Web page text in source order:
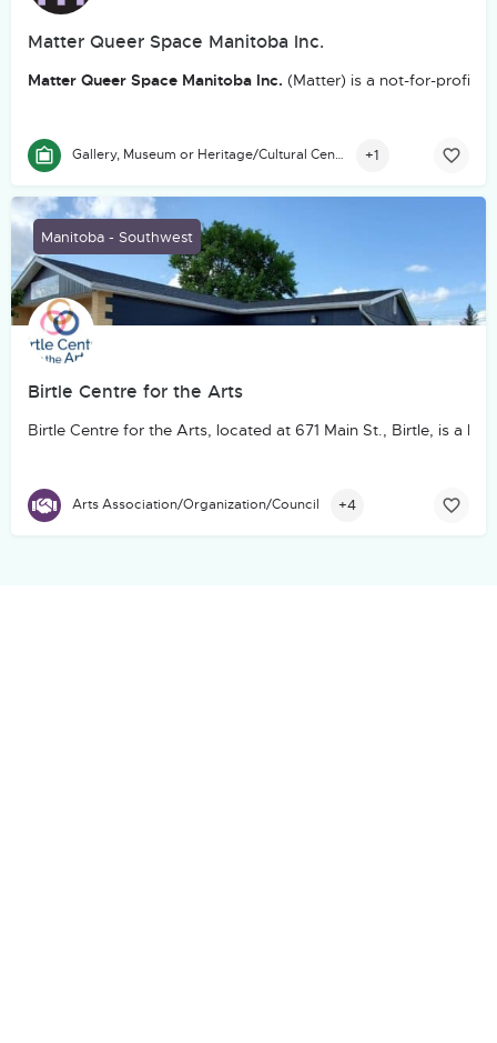
Matter Queer Space Manitoba Inc.
Matter Queer Space Manitoba Inc. (Matter) is a not-for-profit,
Gallery, Museum or Heritage/Cultural Centre +1
Birtle Centre for the Arts
Birtle Centre for the Arts, located at 671 Main St., Birtle, is a
Manitoba - Southwest
Arts Association/Organization/Council +4